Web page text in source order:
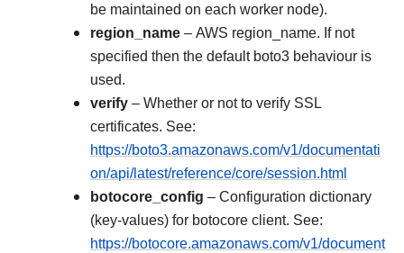
be maintained on each worker node).
region_name – AWS region_name. If not
specified then the default boto3 behaviour is
used.
verify – Whether or not to verify SSL
certificates. See:
https://boto3.amazonaws.com/v1/documentati
on/api/latest/reference/core/session.html
botocore_config – Configuration dictionary
(key-values) for botocore client. See:
https://botocore.amazonaws.com/v1/document